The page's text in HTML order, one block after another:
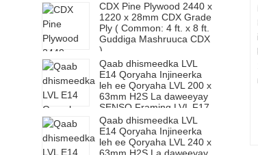
CDX Pine Plywood 2440 x
1220 x 28mm CDX Grade
Ply ( Common: 4 ft. x 8 ft.
Guddiga Mashruuca CDX
)
Qaab dhismeedka LVL
E14 Qoryaha Injineerka
leh ee Qoryaha LVL 200 x
63mm H2S La daweeyay
SENSO Framing LVL F17
Qaab dhismeedka LVL
E14 Qoryaha Injineerka
leh ee Qoryaha LVL 240 x